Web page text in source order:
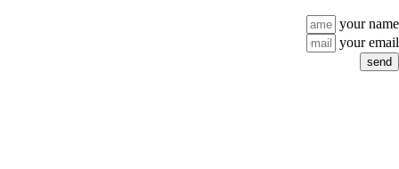
your name
your email
send